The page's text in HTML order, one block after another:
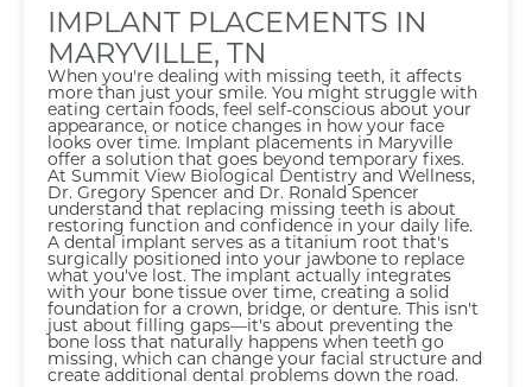
IMPLANT PLACEMENTS IN
MARYVILLE, TN
When you're dealing with missing teeth, it affects
more than just your smile. You might struggle with
eating certain foods, feel self-conscious about your
appearance, or notice changes in how your face
looks over time. Implant placements in Maryville
offer a solution that goes beyond temporary fixes.
At Summit View Biological Dentistry and Wellness,
Dr. Gregory Spencer and Dr. Ronald Spencer
understand that replacing missing teeth is about
restoring function and confidence in your daily life.
A dental implant serves as a titanium root that's
surgically positioned into your jawbone to replace
what you've lost. The implant actually integrates
with your bone tissue over time, creating a solid
foundation for a crown, bridge, or denture. This isn't
just about filling gaps—it's about preventing the
bone loss that naturally happens when teeth go
missing, which can change your facial structure and
create additional dental problems down the road.